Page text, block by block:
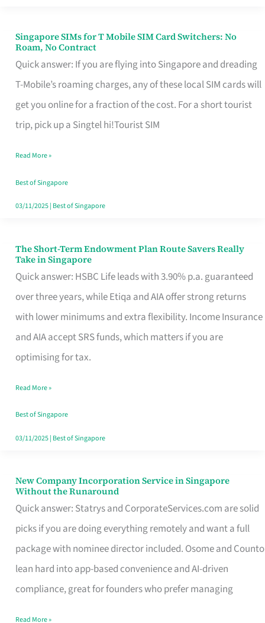
Singapore SIMs for T Mobile SIM Card Switchers: No
Roam, No Contract
Quick answer: If you are flying into Singapore and dreading
T-Mobile’s roaming charges, any of these local SIM cards will
get you online for a fraction of the cost. For a short tourist
trip, pick up a Singtel hi!Tourist SIM
Singapore
SIMs
for
T
Mobile
Card
Switchers:
No
Contract
Read More »
Best of Singapore
03/11/2025| Best of Singapore
The Short-Term Endowment Plan Route Savers Really
Take in Singapore
Quick answer: HSBC Life leads with 3.90% p.a. guaranteed
over three years, while Etiqa and AIA offer strong returns
with lower minimums and extra flexibility. Income Insurance
and AIA accept SRS funds, which matters if you are
optimising for tax.
The
Short-
Term
Endowment
Plan
Route
Really
Take
in
Read More »
Best of Singapore
03/11/2025| Best of Singapore
New Company Incorporation Service in Singapore
Without the Runaround
Quick answer: Statrys and CorporateServices.com are solid
picks if you are doing everything remotely and want a full
package with nominee director included. Osome and Counto
lean hard into app-based convenience and AI-driven
compliance, great for founders who prefer managing
New
Company
Incorporation
Service
in
Singapore
Read More »